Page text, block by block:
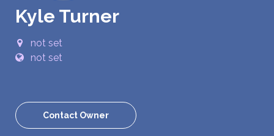
Kyle Turner
not set
not set
Contact Owner